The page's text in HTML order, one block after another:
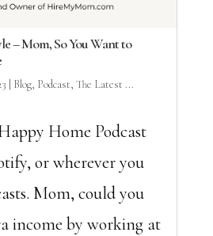
– Mom, So You Want to
Blog, Podcast, The Latest ...
Home Podcast
or wherever you
Mom, could you
income by working at